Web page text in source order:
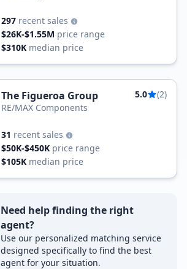
297 recent sales
$26K-$1.55M price range
$310K median price
The Figueroa Group 5.0
(2)
RE/MAX Components
31 recent sales
$50K-$450K price range
$105K median price
Need help finding the right
agent?
Use our personalized matching service
designed specifically to find the best
agent for your situation.